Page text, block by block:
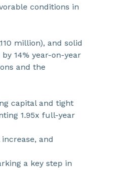
conditions in
million), and solid
by 14% year-on-year
and the
capital and tight
1.95x full-year
and
a key step in